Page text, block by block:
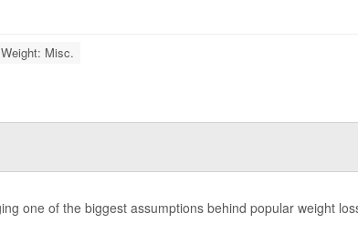
Weight: Misc.
one of the biggest assumptions behind popular weight